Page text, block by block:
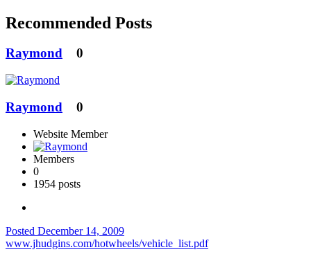
Recommended Posts
Raymond 0
Raymond 0
Website Member
Members
0
1954 posts
Posted December 14, 2009
www.jhudgins.com/hotwheels/vehicle_list.pdf